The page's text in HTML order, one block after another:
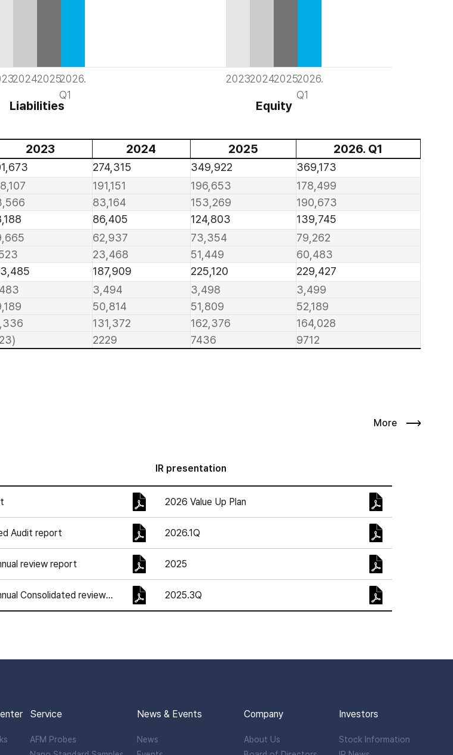
202420252026.
Q1
Liabilities
2023202420252026.
Q1
Equity
2023 2024 2025
2026. Q1
274,315 349,922
369,173
191,151 196,653
178,499
83,164 153,269 190,673
86,405 124,803
139,745
62,937 73,354
79,262
23,468 51,449 60,483
187,909 225,120
229,427
3,494 3,498
3,499
50,814 51,809
52,189
131,372 162,376
164,028
2229 7436 9712
More
Audit report
review report
Consolidated review
IR presentation
2026 Value Up Plan
2026.1Q
2025
2025.3Q
Service
AFM Probes
News & Events
News
Company
About Us
Investors
Stock Information